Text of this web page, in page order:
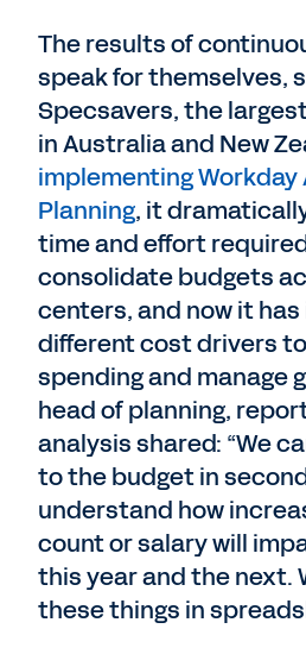
The results of
speak for themselves,
Specsavers, the
in Australia and New
implementing
Planning, it
time and effort
consolidate budgets
centers, and now it
different cost drivers
spending and manage
head of planning,
analysis shared: “We
to the budget in
understand how
count or salary will
this year and the next.
these things in